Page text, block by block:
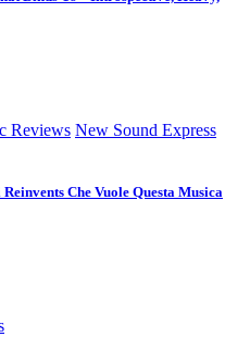
Reviews New Sound Express
Che Vuole Questa Musica